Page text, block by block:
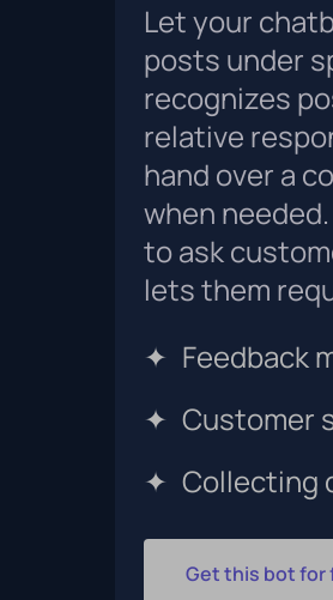
Let your
posts under
recognizes
relative
hand over a
when
to ask
lets them
✦ Feedback
✦ Customer
✦ Collecting
Get this bot for